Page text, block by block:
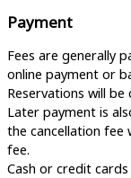
Payment
Fees are generally
online payment or
Reservations will
Later payment is
the cancellation
fee.
Cash or credit cards